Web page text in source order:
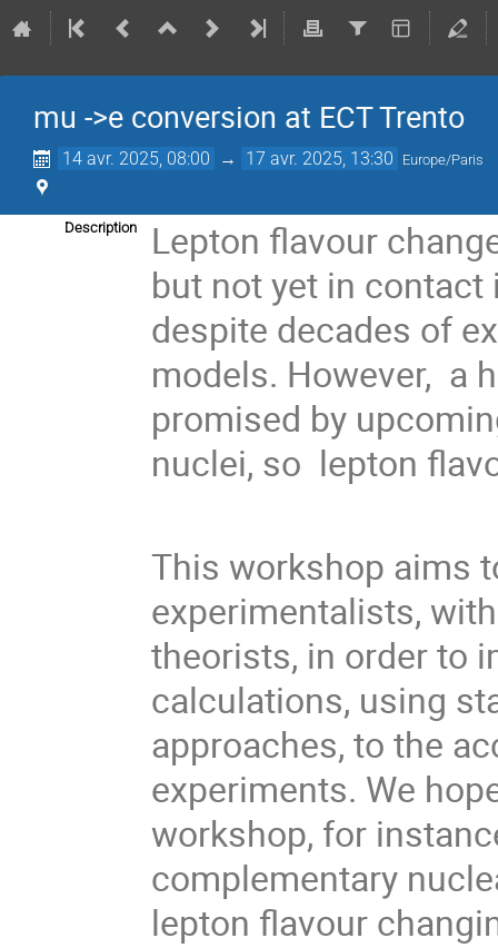
mu ->e conversion at ECT Trento
14 avr. 2025, 08:00 → 17 avr. 2025, 13:30 Europe/Paris
Description
Lepton flavour
but not yet in
despite decades of
models. However, a
promised by
nuclei, so lepton
This workshop aims
experimentalists,
theorists, in order to
calculations, using
approaches, to the
experiments. We
workshop, for
complementary
lepton flavour